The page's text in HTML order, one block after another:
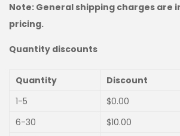
Note: General shipping charges are
pricing.
Quantity discounts
Quantity Discount
1-5
$0.00
6-30
$10.00